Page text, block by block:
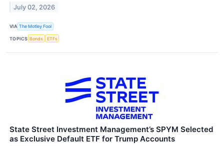
July 02, 2026
VIA The Motley Fool
TOPICS Bonds ETFs
State Street Investment Management’s SPYM Selected
as Exclusive Default ETF for Trump Accounts